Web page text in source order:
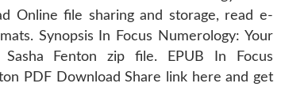
Online file sharing and storage, read e-
Synopsis In Focus Numerology: Your
Fenton zip file. EPUB In Focus
PDF Download Share link here and get